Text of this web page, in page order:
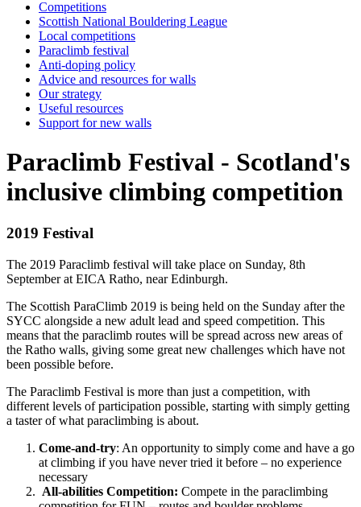
Competitions
Scottish National Bouldering League
Local competitions
Paraclimb festival
Anti-doping policy
Advice and resources for walls
Our strategy
Useful resources
Support for new walls
Paraclimb Festival - Scotland's
inclusive climbing competition
2019 Festival
The 2019 Paraclimb festival will take place on Sunday, 8th
September at EICA Ratho, near Edinburgh.
The Scottish ParaClimb 2019 is being held on the Sunday after the
SYCC alongside a new adult lead and speed competition. This
means that the paraclimb routes will be spread across new areas of
the Ratho walls, giving some great new challenges which have not
been possible before.
The Paraclimb Festival is more than just a competition, with
different levels of participation possible, starting with simply getting
a taster of what paraclimbing is about.
Come-and-try: An opportunity to simply come and have a go
at climbing if you have never tried it before – no experience
necessary
All-abilities Competition: Compete in the paraclimbing